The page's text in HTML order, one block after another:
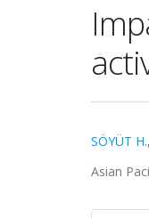
SÖYÜT H.,
Asian